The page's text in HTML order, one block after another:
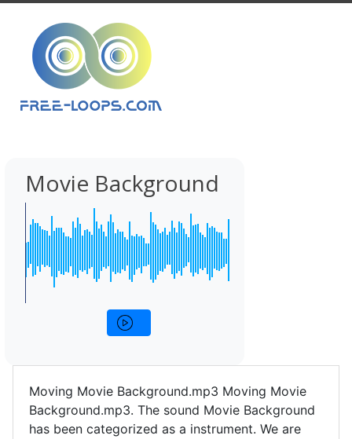
Movie Background
Moving Movie Background.mp3 Moving Movie
Background.mp3. The sound Movie Background
has been categorized as a instrument. We are